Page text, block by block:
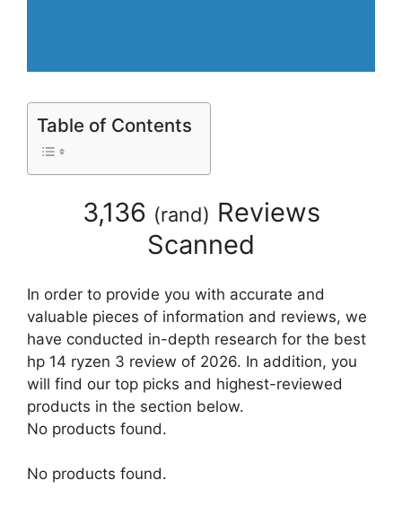
Table of Contents
3,136 (rand) Reviews
Scanned
In order to provide you with accurate and
valuable pieces of information and reviews, we
have conducted in-depth research for the best
hp 14 ryzen 3 review of 2026. In addition, you
will find our top picks and highest-reviewed
products in the section below.
No products found.
No products found.